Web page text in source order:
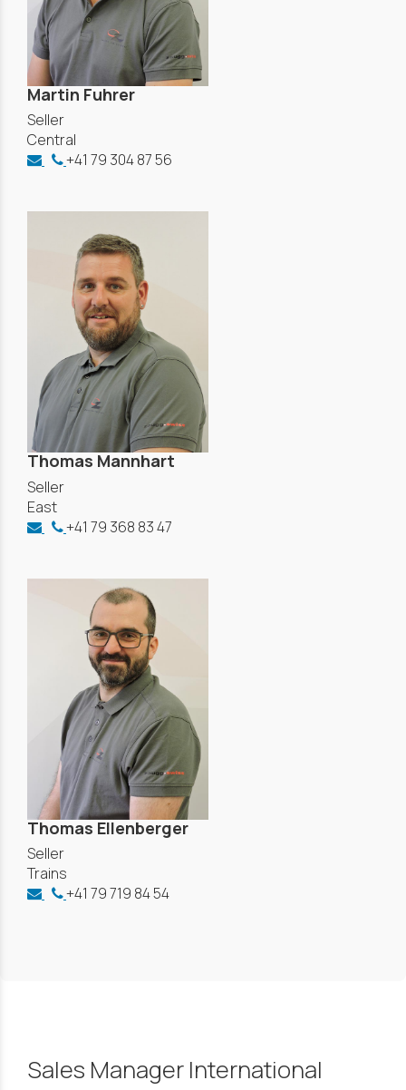
Martin Fuhrer
Seller
Central
+41 79 304 87 56
Thomas Mannhart
Seller
East
+41 79 368 83 47
Thomas Ellenberger
Seller
Trains
+41 79 719 84 54
Sales Manager International